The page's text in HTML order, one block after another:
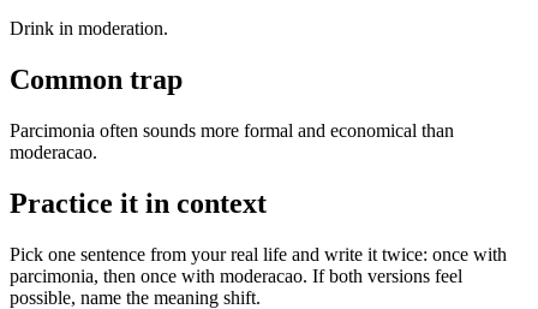
Drink in moderation.
Common trap
Parcimonia often sounds more formal and economical than
moderacao.
Practice it in context
Pick one sentence from your real life and write it twice: once with
parcimonia, then once with moderacao. If both versions feel
possible, name the meaning shift.